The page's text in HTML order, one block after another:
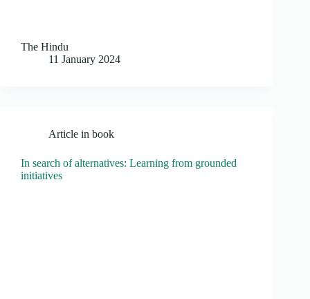
The Hindu
11 January 2024
Article in book
In search of alternatives: Learning from grounded
initiatives